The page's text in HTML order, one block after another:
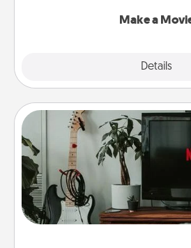
Make a
Details
Streaming
Sometimes Quality Time
enjoying your favorite
Give the gift of a streaming
who likes to relax with you . . .